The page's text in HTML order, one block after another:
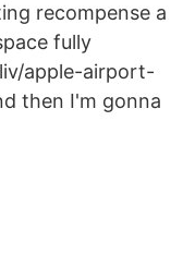
recompense a
fully
apple-airport-
then I'm gonna